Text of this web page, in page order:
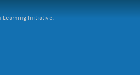
Learning Initiative.